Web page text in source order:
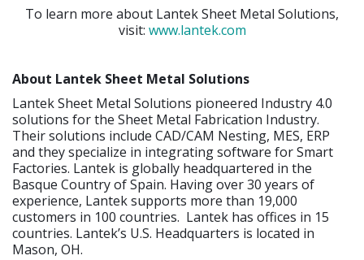
To learn more about Lantek Sheet Metal Solutions,
visit: www.lantek.com
About Lantek Sheet Metal Solutions
Lantek Sheet Metal Solutions pioneered Industry 4.0
solutions for the Sheet Metal Fabrication Industry.
Their solutions include CAD/CAM Nesting, MES, ERP
and they specialize in integrating software for Smart
Factories. Lantek is globally headquartered in the
Basque Country of Spain. Having over 30 years of
experience, Lantek supports more than 19,000
customers in 100 countries. Lantek has offices in 15
countries. Lantek’s U.S. Headquarters is located in
Mason, OH.